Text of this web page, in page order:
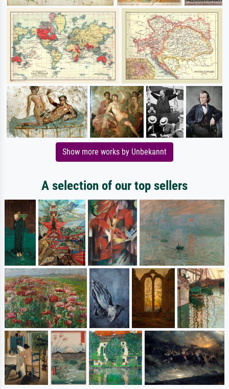
Show more works by Unbekannt
A selection of our top sellers